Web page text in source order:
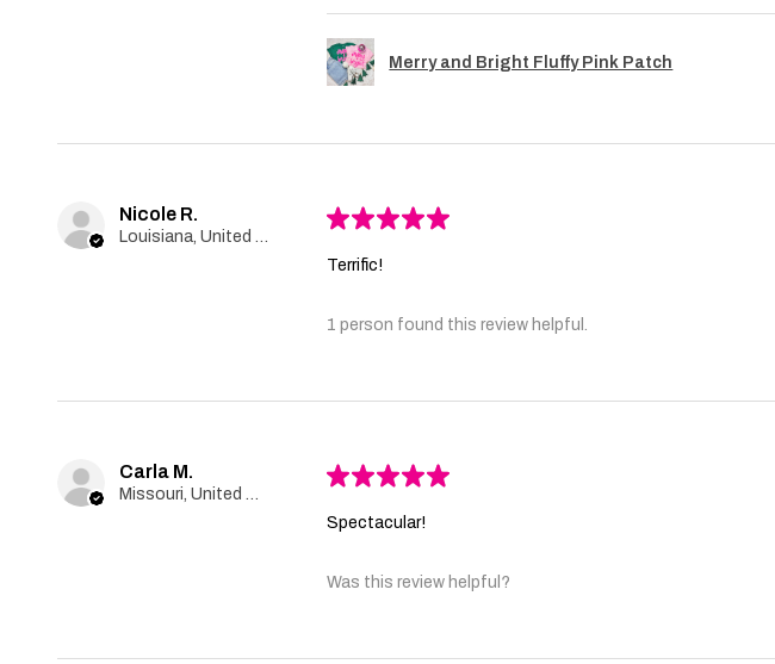
Merry and Bright Fluffy Pink Patch
Nicole R.
Louisiana, United States
★★★★★
Terrific!
1 person found this review helpful.
Carla M.
Missouri, United States
★★★★★
Spectacular!
Was this review helpful?